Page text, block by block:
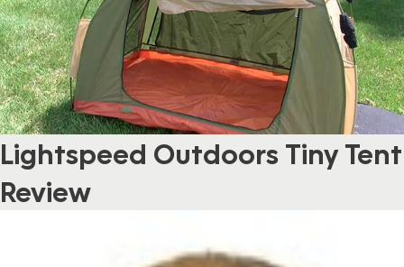
Lightspeed Outdoors Tiny Tent
Review